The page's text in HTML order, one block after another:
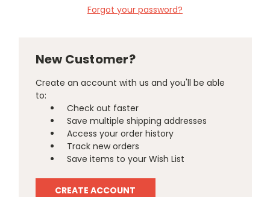
Forgot your password?
New Customer?
Create an account with us and you'll be able
to:
Check out faster
Save multiple shipping addresses
Access your order history
Track new orders
Save items to your Wish List
CREATE ACCOUNT